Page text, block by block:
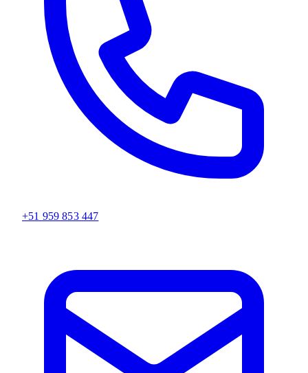
+51 959 853 447